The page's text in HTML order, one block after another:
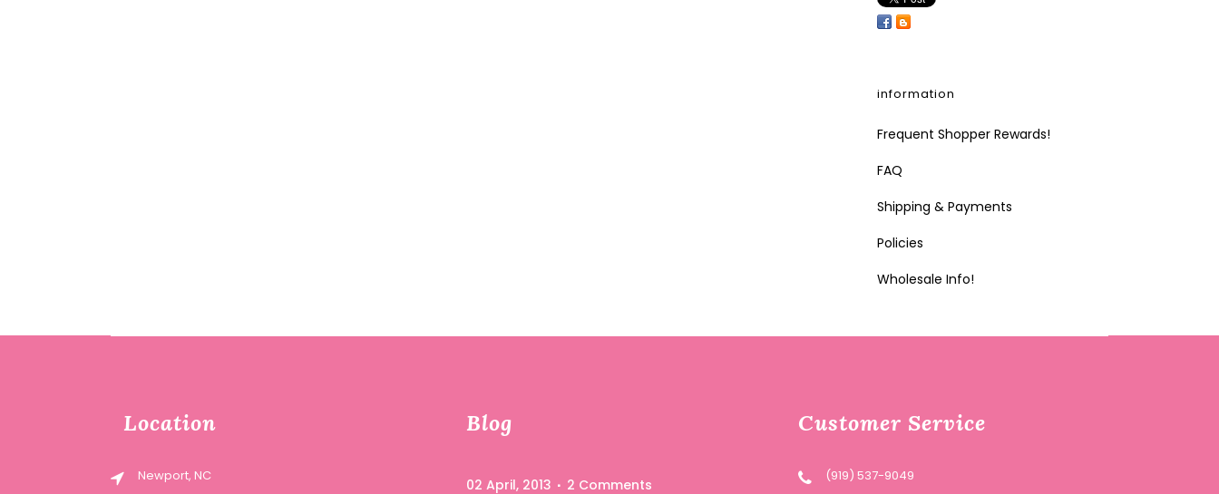
information
Frequent Shopper Rewards!
FAQ
Shipping & Payments
Policies
Wholesale Info!
Location
Newport, NC
Blog
02 April, 2013 2 Comments
Customer Service
(919) 537-9049